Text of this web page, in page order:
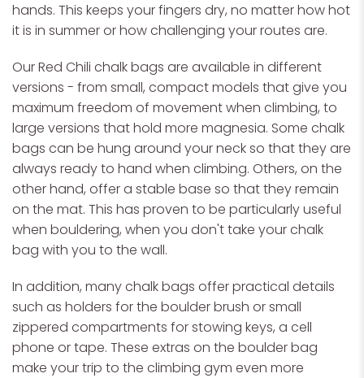
hands. This keeps your fingers dry, no matter how hot
it is in summer or how challenging your routes are.
Our Red Chili chalk bags are available in different
versions - from small, compact models that give you
maximum freedom of movement when climbing, to
large versions that hold more magnesia. Some chalk
bags can be hung around your neck so that they are
always ready to hand when climbing. Others, on the
other hand, offer a stable base so that they remain
on the mat. This has proven to be particularly useful
when bouldering, when you don't take your chalk
bag with you to the wall.
In addition, many chalk bags offer practical details
such as holders for the boulder brush or small
zippered compartments for stowing keys, a cell
phone or tape. These extras on the boulder bag
make your trip to the climbing gym even more